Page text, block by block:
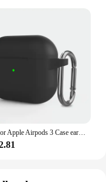
Case For Apple Airpods 3 Case earphone accessories wireless Bluetooth headset silicone Apple Air Pod 3 cover airpods3 case